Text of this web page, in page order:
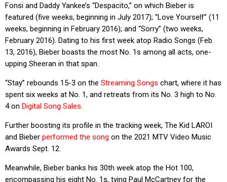
Fonsi and Daddy Yankee’s “Despacito,” on which Bieber is
featured (five weeks, beginning in July 2017); “Love Yourself” (11
weeks, beginning in February 2016); and “Sorry” (two weeks,
February 2016). Dating to his first week atop Radio Songs (Feb.
13, 2016), Bieber boasts the most No. 1s among all acts, one-
upping Sheeran in that span.
“Stay” rebounds 15-3 on the Streaming Songs chart, where it has
spent six weeks at No. 1, and retreats from its No. 3 high to No.
4 on Digital Song Sales.
Further boosting its profile in the tracking week, The Kid LAROI
and Bieber performed the song on the 2021 MTV Video Music
Awards Sept. 12.
Meanwhile, Bieber banks his 30th week atop the Hot 100,
encompassing his eight No. 1s, tying Paul McCartney for the